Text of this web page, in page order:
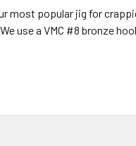
most popular jig for
use a VMC #8 bronze